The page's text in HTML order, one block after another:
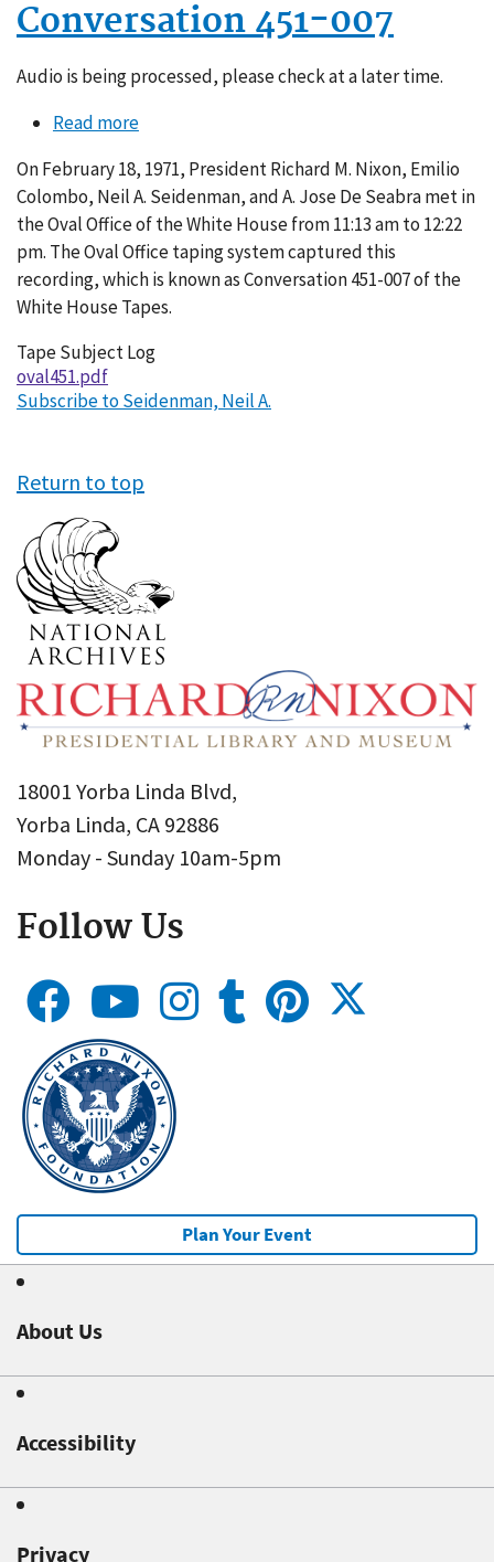
Conversation 451-007
Audio is being processed, please check at a later time.
Read moreabout
451-
007
On February 18, 1971, President Richard M. Nixon, Emilio
Colombo, Neil A. Seidenman, and A. Jose De Seabra met in
the Oval Office of the White House from 11:13 am to 12:22
pm. The Oval Office taping system captured this
recording, which is known as Conversation 451-007 of the
White House Tapes.
Tape Subject Log
oval451.pdf
Subscribe to Seidenman, Neil A.
Return to top
18001 Yorba Linda Blvd,
Yorba Linda, CA 92886
Monday - Sunday 10am-5pm
Follow Us
Plan Your Event
About Us
Accessibility
Privacy